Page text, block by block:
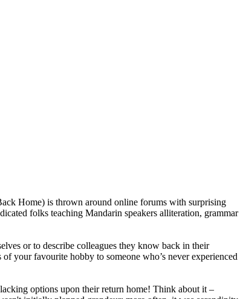
Home) is thrown around online forums with surprising
folks teaching Mandarin speakers alliteration, grammar
or to describe colleagues they know back in their
your favourite hobby to someone who’s never experienced
options upon their return home! Think about it –